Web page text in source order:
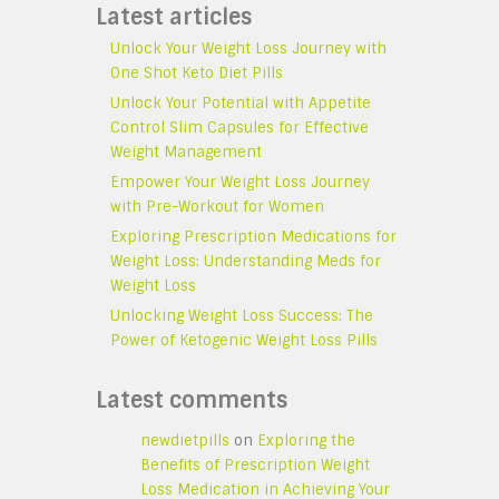
Latest articles
Unlock Your Weight Loss Journey with
One Shot Keto Diet Pills
Unlock Your Potential with Appetite
Control Slim Capsules for Effective
Weight Management
Empower Your Weight Loss Journey
with Pre-Workout for Women
Exploring Prescription Medications for
Weight Loss: Understanding Meds for
Weight Loss
Unlocking Weight Loss Success: The
Power of Ketogenic Weight Loss Pills
Latest comments
newdietpills on Exploring the
Benefits of Prescription Weight
Loss Medication in Achieving Your